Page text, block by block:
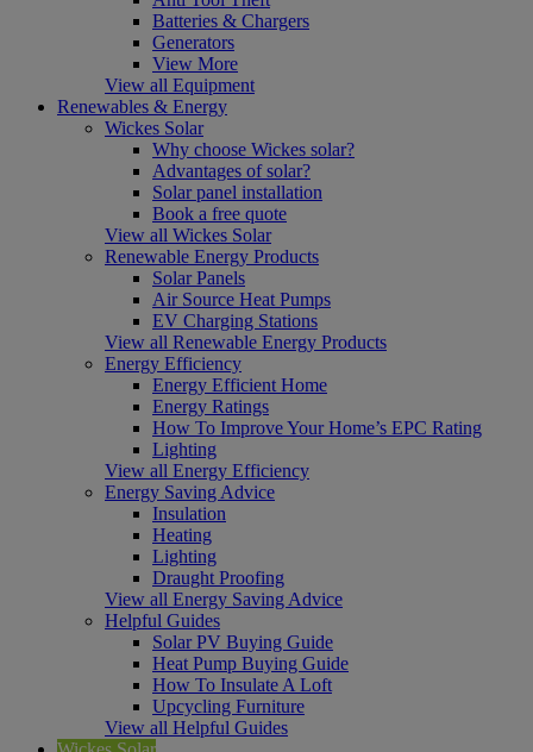
Batteries & Chargers
Generators
View More
View all Equipment
Renewables & Energy
Wickes Solar
Why choose Wickes solar?
Advantages of solar?
Solar panel installation
Book a free quote
View all Wickes Solar
Renewable Energy Products
Solar Panels
Air Source Heat Pumps
EV Charging Stations
View all Renewable Energy Products
Energy Efficiency
Energy Efficient Home
Energy Ratings
How To Improve Your Home’s EPC Rating
Lighting
View all Energy Efficiency
Energy Saving Advice
Insulation
Heating
Lighting
Draught Proofing
View all Energy Saving Advice
Helpful Guides
Solar PV Buying Guide
Heat Pump Buying Guide
How To Insulate A Loft
Upcycling Furniture
View all Helpful Guides